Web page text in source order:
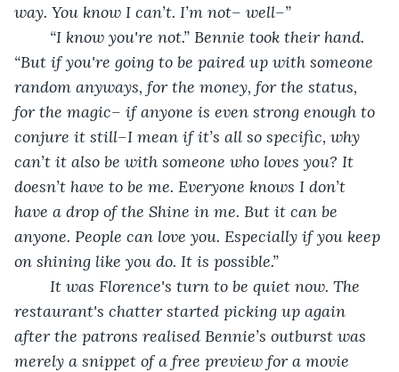
way. You know I can’t. I’m not– well–”
“But if you're going to be paired up with someone
random anyways, for the money, for the status,
for the magic– if anyone is even strong enough to
conjure it still–I mean if it’s all so specific, why
can’t it also be with someone who loves you? It
doesn’t have to be me. Everyone knows I don’t
have a drop of the Shine in me. But it can be
anyone. People can love you. Especially if you keep
on shining like you do. It is possible.”
restaurant's chatter started picking up again
after the patrons realised Bennie’s outburst was
merely a snippet of a free preview for a movie